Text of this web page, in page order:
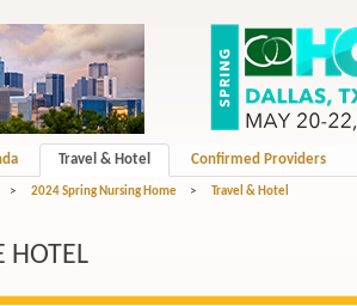
Travel & Hotel Confirmed Providers
> 2024 Spring Nursing Home > Travel & Hotel
HOTEL